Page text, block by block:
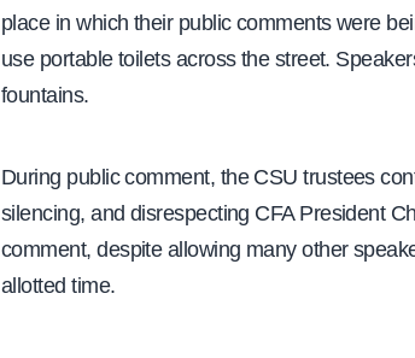
place in which their public comments were
use portable toilets across the street.
fountains.
During public comment, the CSU trustees
silencing, and disrespecting CFA President
comment, despite allowing many other
allotted time.